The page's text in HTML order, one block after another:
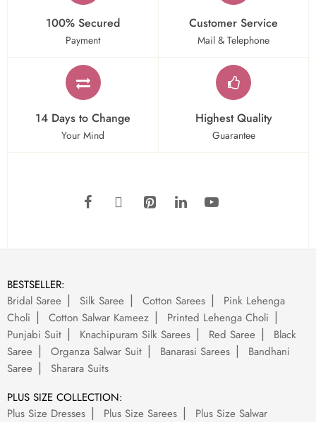
100% Secured
Payment
Customer Service
Mail & Telephone
14 Days to Change
Your Mind
Highest Quality
Guarantee
BESTSELLER:
Bridal Saree
Silk Saree Cotton Sarees
Pink Lehenga
Choli
Cotton Salwar Kameez
Printed Lehenga Choli
Punjabi Suit
Knachipuram Silk Sarees Red Saree
Black
Saree
Organza Salwar Suit Banarasi Sarees
Bandhani
Saree
Sharara Suits
PLUS SIZE COLLECTION:
Plus Size Dresses
Plus Size Sarees
Plus Size Salwar